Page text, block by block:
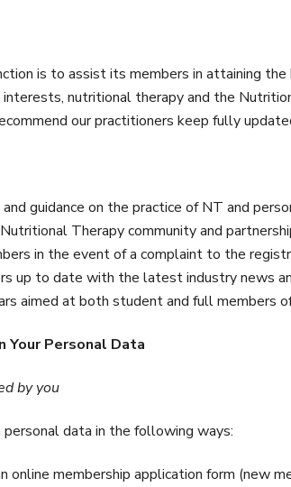
is to assist its members in attaining
nutritional therapy and the
our practitioners keep fully
and guidance on the practice of NT and
Therapy community and
in the event of a complaint to the
up to date with the latest industry news
aimed at both student and full members
Your Personal Data
by you
personal data in the following ways:
online membership application form (new